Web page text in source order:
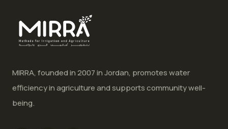
MIRRA, founded in 2007 in Jordan, promotes water
efficiency in agriculture and supports community well-
being.